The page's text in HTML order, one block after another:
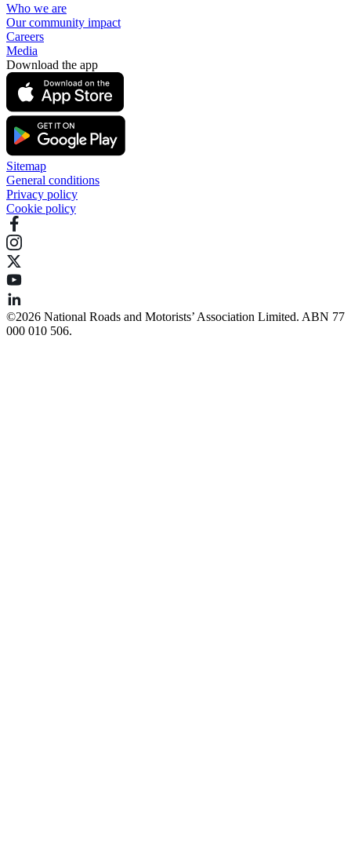
Who we are
Our community impact
Careers
Media
Download the app
Sitemap
General conditions
Privacy policy
Cookie policy
©️2026 National Roads and Motorists’ Association Limited. ABN 77
000 010 506.